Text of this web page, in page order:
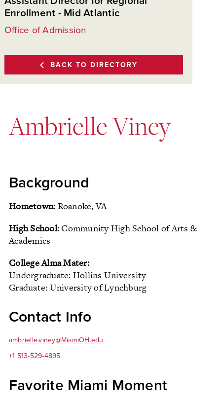
Enrollment - Mid Atlantic
Office of Admission
BACK TO DIRECTORY
Ambrielle Viney
Background
Hometown: Roanoke, VA
High School:Community High School of Arts &
Academics
College Alma Mater:
Undergraduate: Hollins University
Graduate: University of Lynchburg
Contact Info
ambrielle.viney@MiamiOH.edu
+1 513-529-4895
Favorite Miami Moment